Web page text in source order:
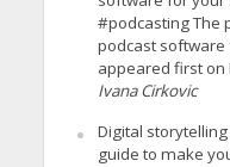
#podcasting The
podcast
appeared first on
Ivana Cirkovic
Digital
guide to make